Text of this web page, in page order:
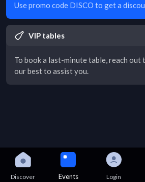
Use promo code DISCO to get a
VIP tables
To book a last-minute table, reach out
our best to assist you.
Discover Events Login